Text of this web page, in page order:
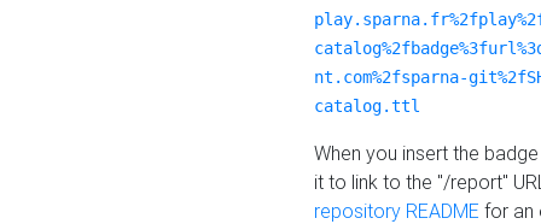
nt.com%2fsparna-
catalog.ttl
When you insert the
it to link to the "/report"
repository README for an